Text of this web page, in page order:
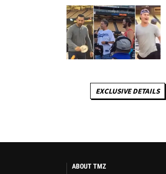
EXCLUSIVE DETAILS
ABOUT TMZ